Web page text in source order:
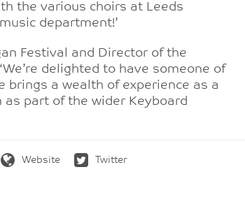
the various choirs at Leeds
department!’
Festival and Director of the
delighted to have someone of
brings a wealth of experience as a
part of the wider Keyboard
Website Twitter